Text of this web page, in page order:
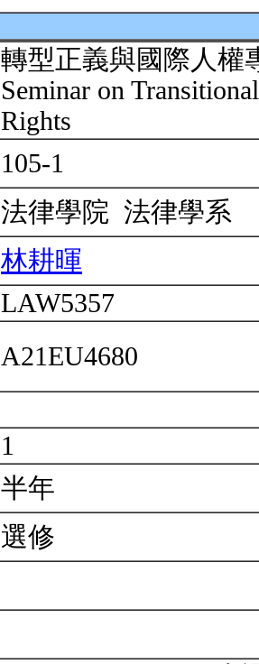
轉型正義與國際人權
Seminar on
Rights
105-1
法律學院 法律學系
林耕暉
LAW5357
A21EU4680
1
半年
選修